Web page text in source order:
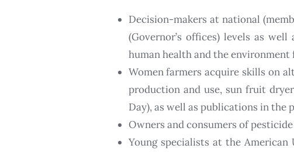
Decision-makers at national
(Governor’s offices) levels as
human health and the environment
Women farmers acquire skills on
production and use, sun fruit
Day), as well as publications in the
Owners and consumers of
Young specialists at the